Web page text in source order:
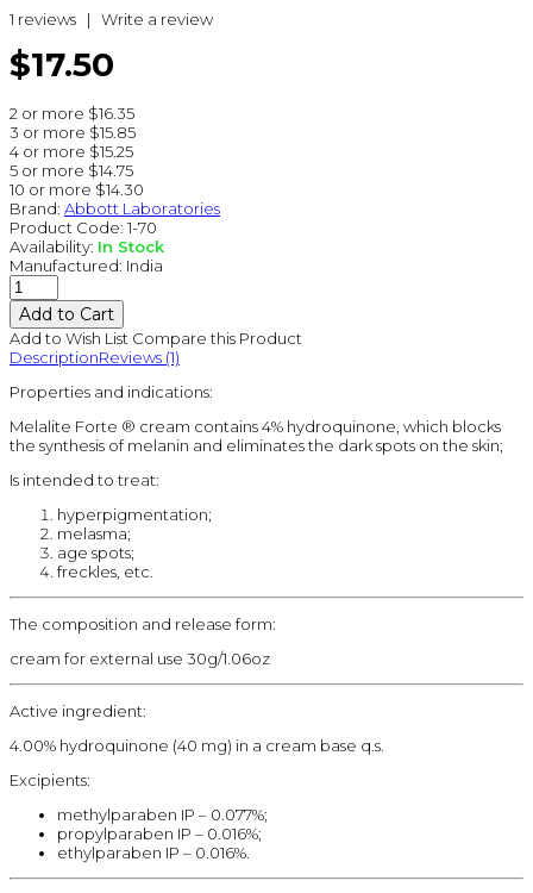
1 reviews | Write a review
$17.50
2 or more $16.35
3 or more $15.85
4 or more $15.25
5 or more $14.75
10 or more $14.30
Brand: Abbott Laboratories
Product Code: 1-70
Availability: In Stock
Manufactured: India
Add to Wish List Compare this Product
DescriptionReviews (1)
Properties and indications:
Melalite Forte ® cream contains 4% hydroquinone, which blocks
the synthesis of melanin and eliminates the dark spots on the skin;
Is intended to treat:
hyperpigmentation;
melasma;
age spots;
freckles, etc.
The composition and release form:
cream for external use 30g/1.06oz
Active ingredient:
4.00% hydroquinone (40 mg) in a cream base q.s.
Excipients:
methylparaben IP – 0.077%;
propylparaben IP – 0.016%;
ethylparaben IP – 0.016%.